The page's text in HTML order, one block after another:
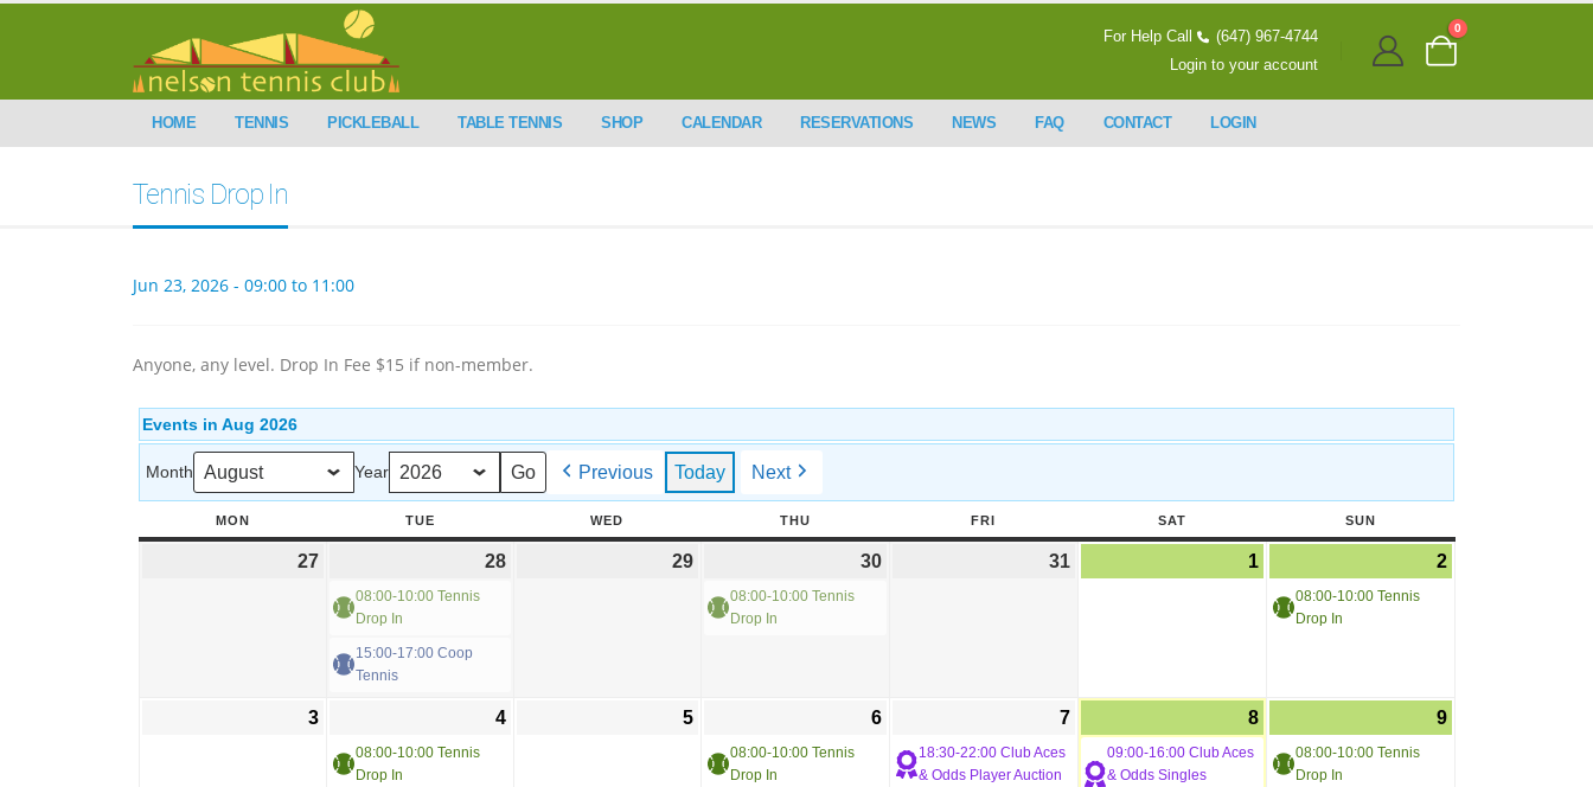
For Help Call
(647) 967-4744
Login to your account
0
HOME TENNIS PICKLEBALL TABLE TENNIS SHOP CALENDAR RESERVATIONS NEWS FAQ CONTACT LOGIN
Tennis Drop In
Jun 23, 2026 - 09:00 to 11:00
Anyone, any level. Drop In Fee $15 if non-member.
Events in Aug 2026
Month Year Previous Today Next
MON TUE WED THU FRI SAT SUN
27 28
08:00-10:00 Tennis
Drop In
15:00-17:00 Coop
Tennis
29 30
08:00-10:00 Tennis
Drop In
31 1 2
08:00-10:00 Tennis
Drop In
3 4
08:00-10:00 Tennis
Drop In
5 6
08:00-10:00 Tennis
Drop In
7
18:30-22:00 Club Aces
& Odds Player Auction
8
09:00-16:00 Club Aces
& Odds Singles
9
08:00-10:00 Tennis
Drop In